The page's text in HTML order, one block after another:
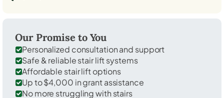
Our Promise to You
Personalized consultation and support
Safe & reliable stair lift systems
Affordable stair lift options
Up to $4,000 in grant assistance
No more struggling with stairs